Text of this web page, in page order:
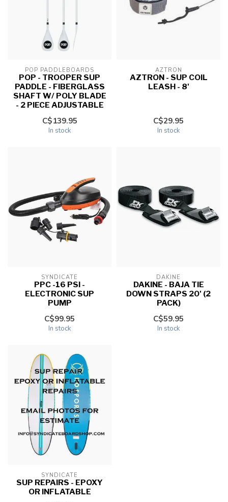
POP PADDLEBOARDS
POP - TROOPER SUP
PADDLE - FIBERGLASS
SHAFT W/ POLY BLADE
- 2 PIECE ADJUSTABLE
C$139.95
In stock
AZTRON
AZTRON - SUP COIL
LEASH - 8'
C$29.95
In stock
SYNDICATE
PPC -16 PSI -
ELECTRONIC SUP
PUMP
C$99.95
In stock
DAKINE
DAKINE - BAJA TIE
DOWN STRAPS 20' (2
PACK)
C$59.95
In stock
SYNDICATE
SUP REPAIRS - EPOXY
OR INFLATABLE